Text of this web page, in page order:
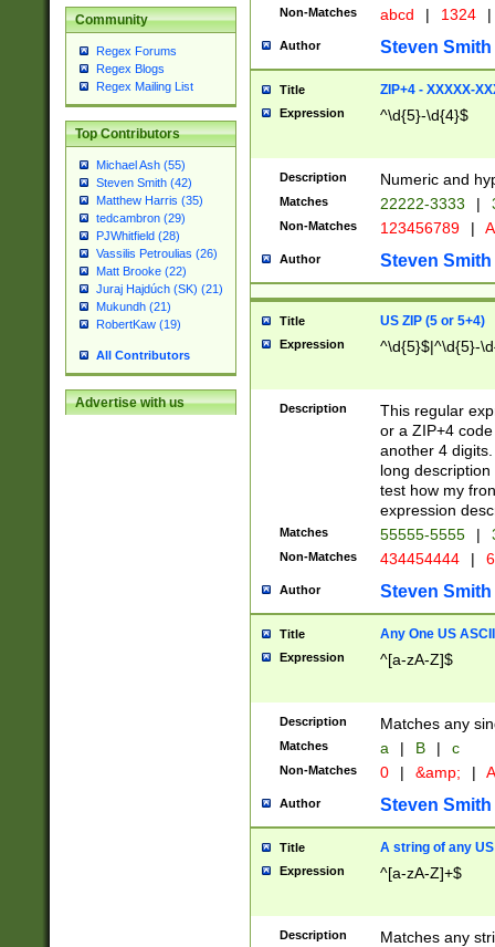
Community
Regex Forums
Regex Blogs
Regex Mailing List
Top Contributors
Michael Ash (55)
Steven Smith (42)
Matthew Harris (35)
tedcambron (29)
PJWhitfield (28)
Vassilis Petroulias (26)
Matt Brooke (22)
Juraj Hajdúch (SK) (21)
Mukundh (21)
RobertKaw (19)
All Contributors
Advertise with us
Non-Matches abcd | 1324 |
Author Steven Smith
Title ZIP+4 - XXXXX-
Expression ^\d{5}-\d{4}$
Description Numeric and
Matches 22222-3333 |
Non-Matches 123456789 |
Author Steven Smith
Title US ZIP (5 or 5+4)
Expression ^\d{5}$|^\d{5}-
Description
This regular
or a ZIP+4
another 4
long
test how my
expression
Matches 55555-5555 |
Non-Matches 434454444 |
Author Steven Smith
Title Any One US
Expression ^[a-zA-Z]$
Description Matches any
Matches a | B | c
Non-Matches 0 | &amp; |
Author Steven Smith
Title A string of any
Expression ^[a-zA-Z]+$
Description
Matches any